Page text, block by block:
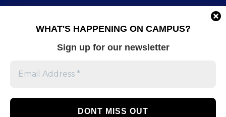
WHAT'S HAPPENING ON CAMPUS?
Sign up for our newsletter
Human Rights
Stories We